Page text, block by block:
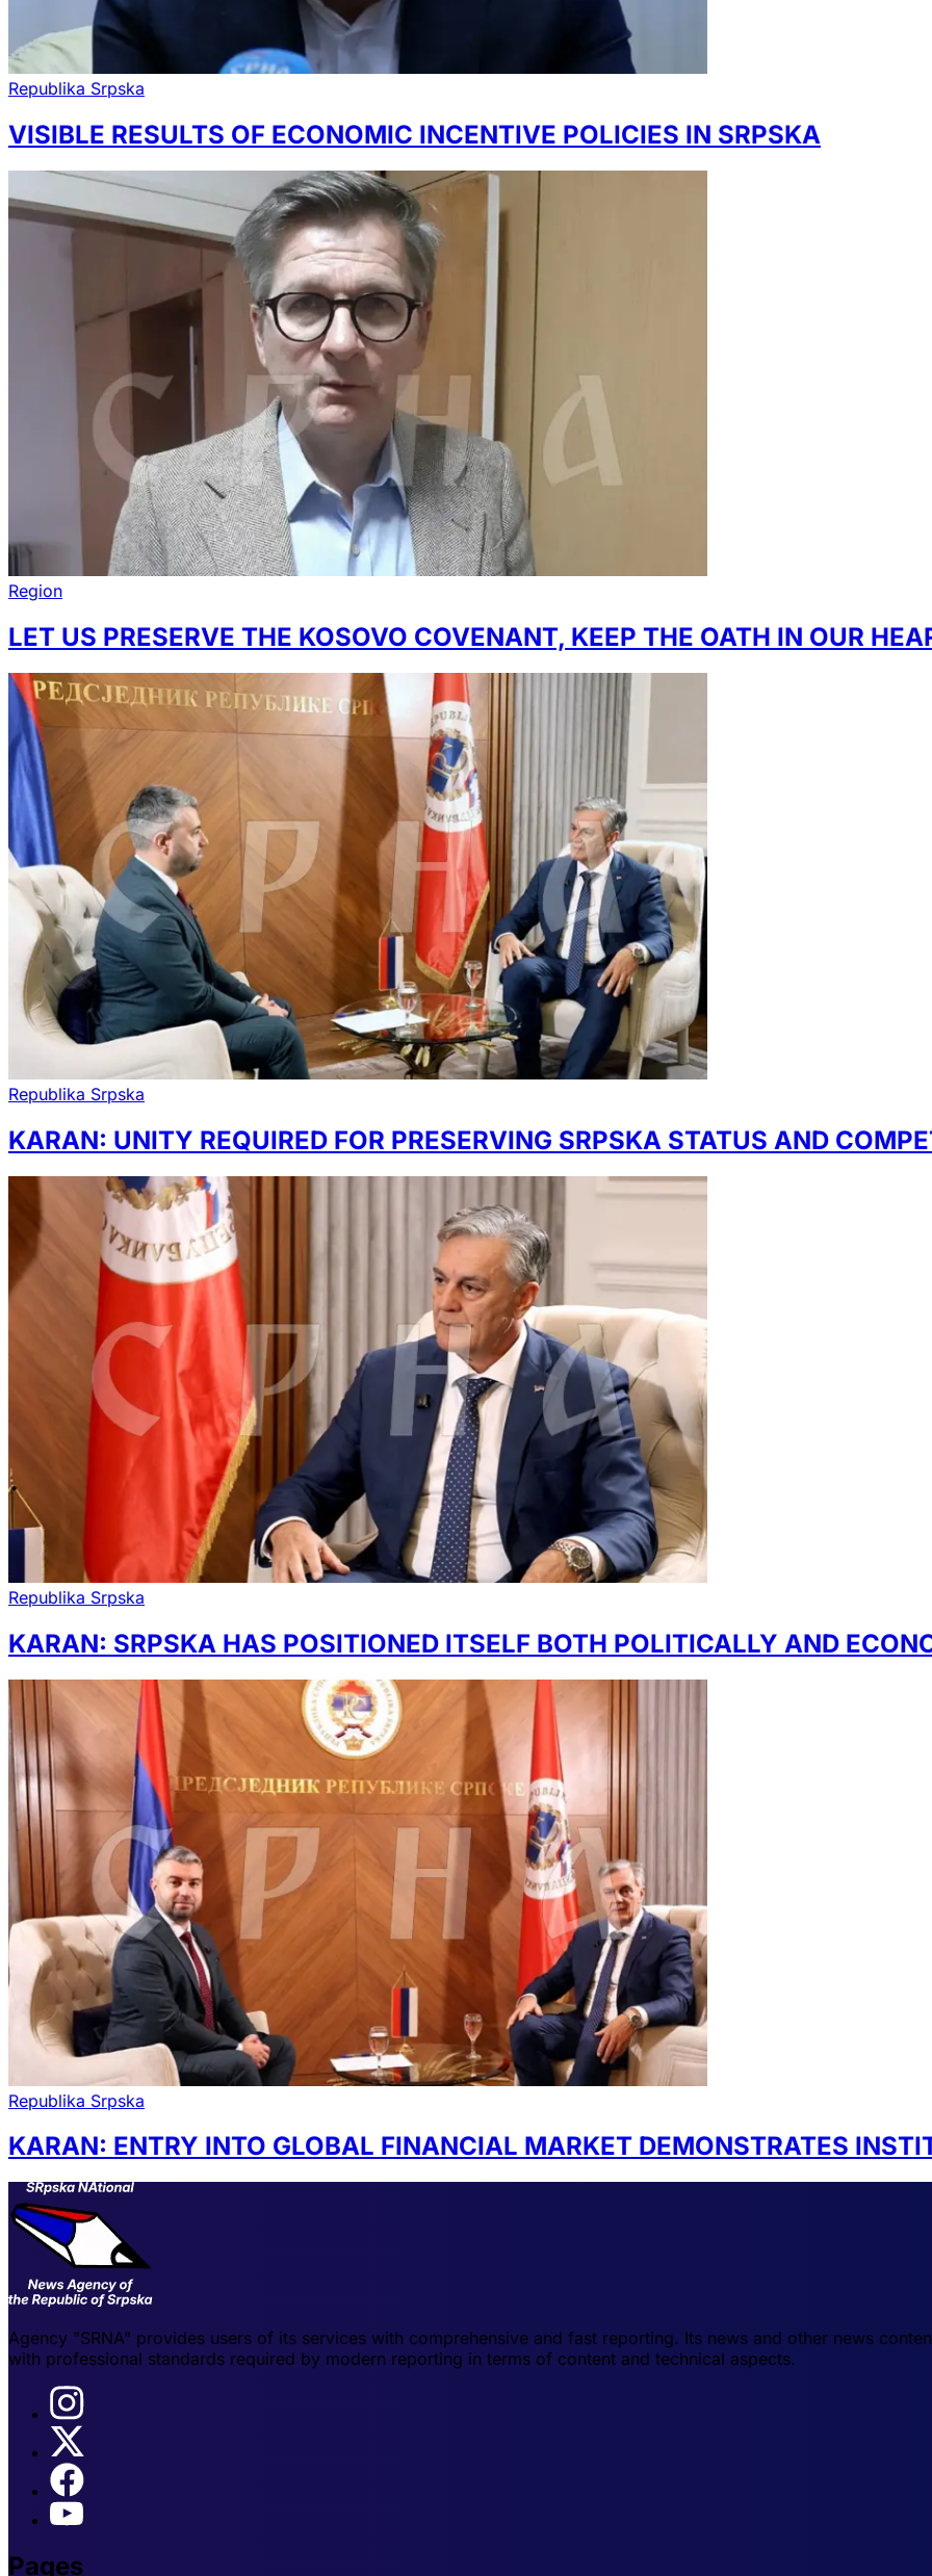
Republika Srpska
VISIBLE RESULTS OF ECONOMIC INCENTIVE POLICIES IN SRPSKA
Region
LET US PRESERVE THE KOSOVO COVENANT, KEEP THE OATH IN OUR
Republika Srpska
KARAN: UNITY REQUIRED FOR PRESERVING SRPSKA STATUS AND
Republika Srpska
KARAN: SRPSKA HAS POSITIONED ITSELF BOTH POLITICALLY AND
Republika Srpska
KARAN: ENTRY INTO GLOBAL FINANCIAL MARKET DEMONSTRATES
Agency "SRNA" provides users of its services with comprehensive and fast reporting. Its news and other news
with professional standards required by modern reporting in terms of content and technical aspects.
Pages